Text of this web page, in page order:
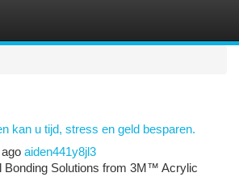
kan u tijd, stress en geld besparen.
aiden441y8jl3
Bonding Solutions from 3M™ Acrylic